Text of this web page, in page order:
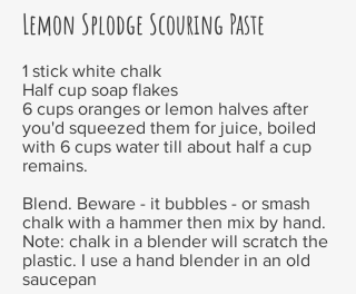
Lemon Splodge Scouring Paste
1 stick white chalk
Half cup soap flakes
6 cups oranges or lemon halves after
you'd squeezed them for juice, boiled
with 6 cups water till about half a cup
remains.
Blend. Beware - it bubbles - or smash
chalk with a hammer then mix by hand.
Note: chalk in a blender will scratch the
plastic. I use a hand blender in an old
saucepan